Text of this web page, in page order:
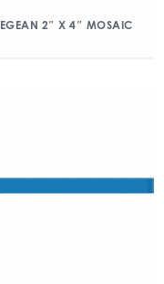
2″ X 4″ MOSAIC